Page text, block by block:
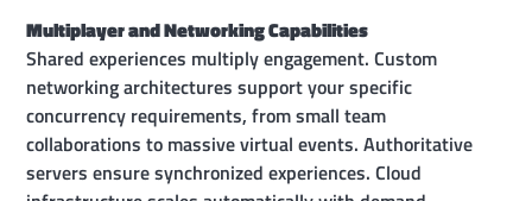
Multiplayer and Networking Capabilities
Shared experiences multiply engagement. Custom
networking architectures support your specific
concurrency requirements, from small team
collaborations to massive virtual events. Authoritative
servers ensure synchronized experiences. Cloud